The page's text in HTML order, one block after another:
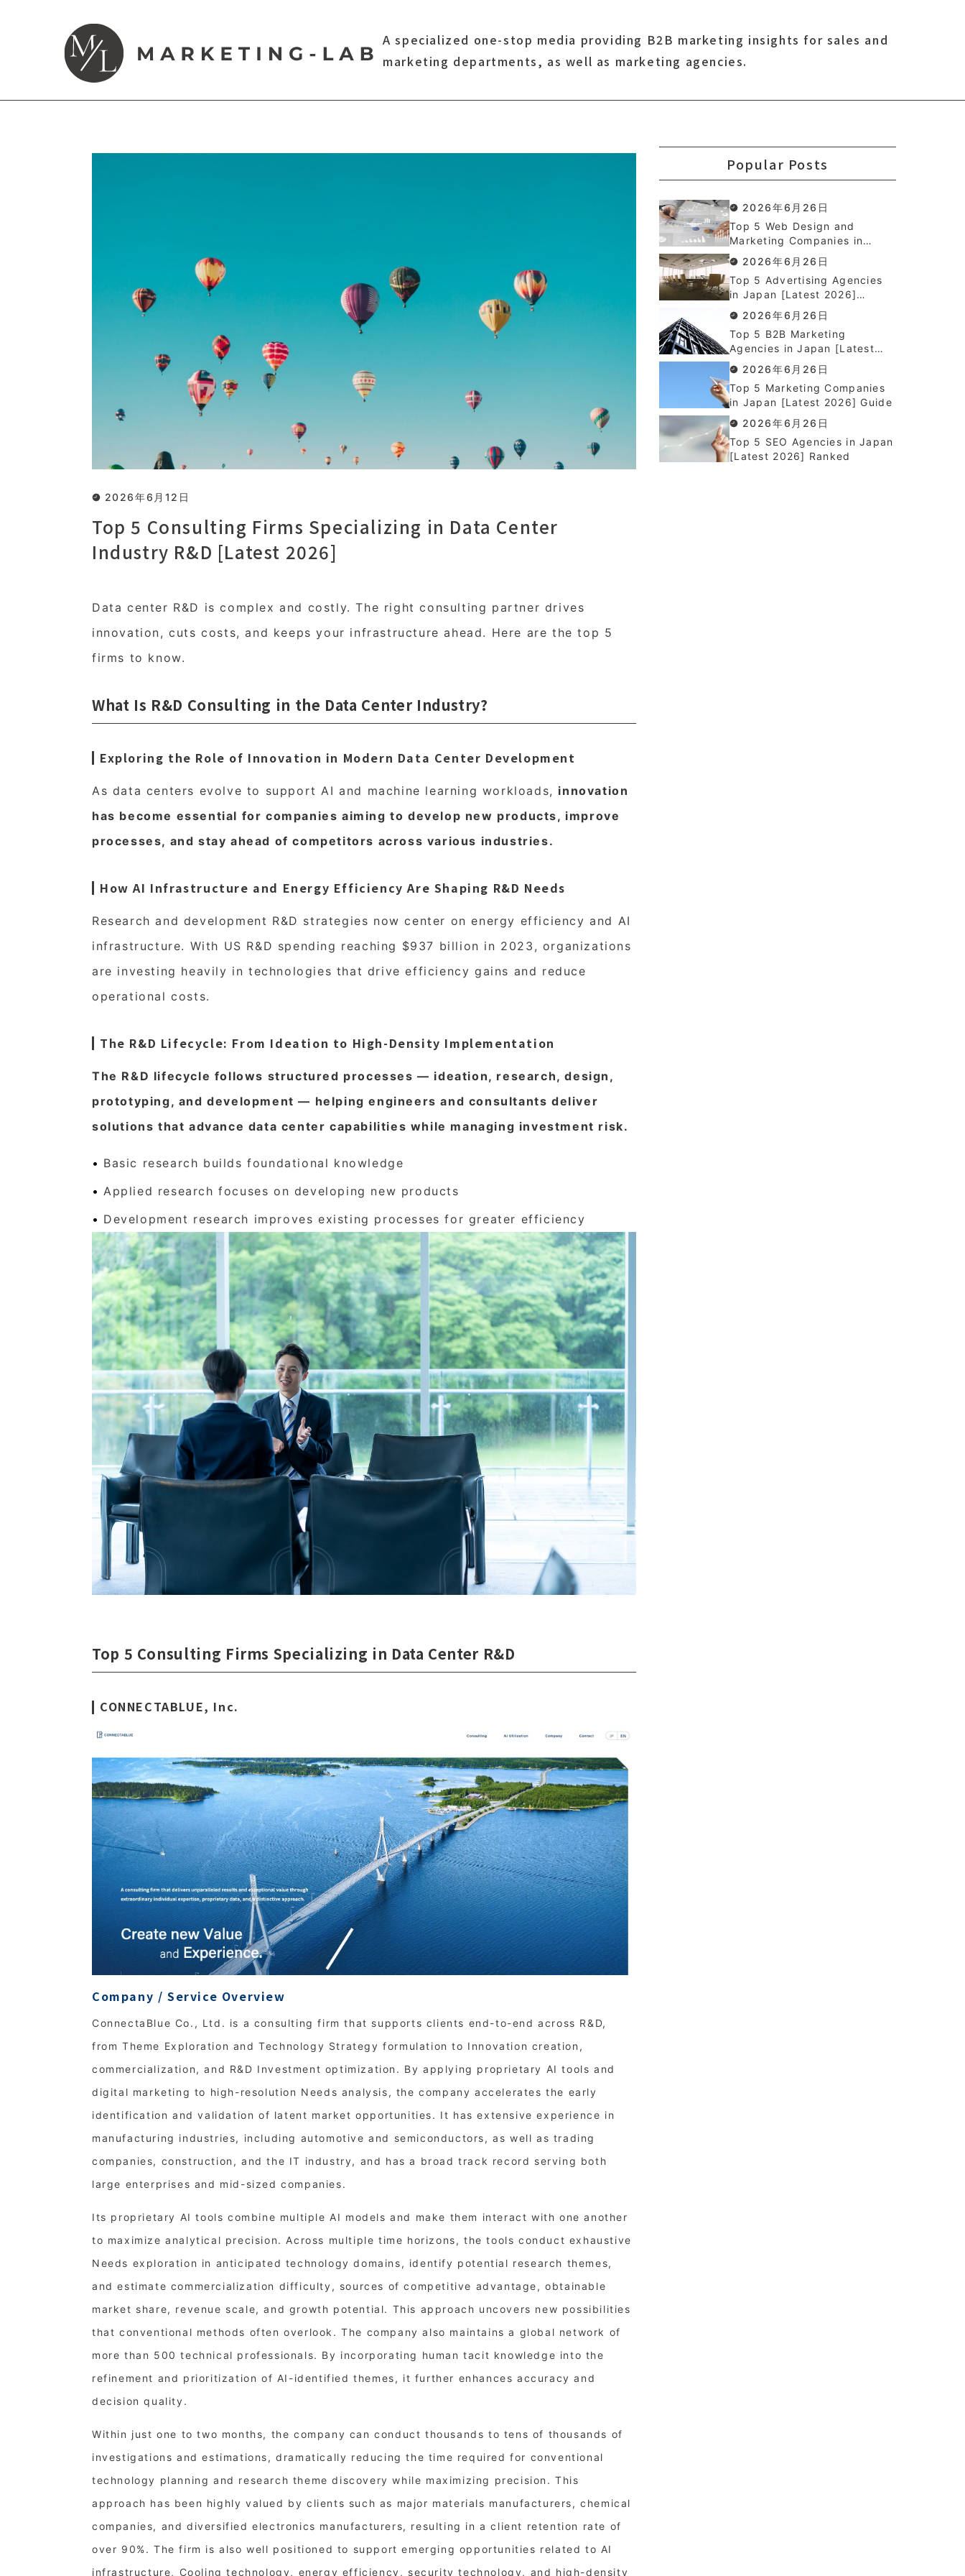
A specialized one-stop media providing B2B marketing insights for sales and
marketing departments, as well as marketing agencies.
2026年6月12日
Top 5 Consulting Firms Specializing in Data Center
Industry R&D [Latest 2026]
Data center R&D is complex and costly. The right consulting partner drives
innovation, cuts costs, and keeps your infrastructure ahead. Here are the top 5
firms to know.
What Is R&D Consulting in the Data Center Industry?
Exploring the Role of Innovation in Modern Data Center Development
As data centers evolve to support AI and machine learning workloads, innovation
has become essential for companies aiming to develop new products, improve
processes, and stay ahead of competitors across various industries.
How AI Infrastructure and Energy Efficiency Are Shaping R&D Needs
Research and development R&D strategies now center on energy efficiency and AI
infrastructure. With US R&D spending reaching $937 billion in 2023, organizations
are investing heavily in technologies that drive efficiency gains and reduce
operational costs.
The R&D Lifecycle: From Ideation to High-Density Implementation
The R&D lifecycle follows structured processes — ideation, research, design,
prototyping, and development — helping engineers and consultants deliver
solutions that advance data center capabilities while managing investment risk.
Basic research builds foundational knowledge
Applied research focuses on developing new products
Development research improves existing processes for greater efficiency
Top 5 Consulting Firms Specializing in Data Center R&D
CONNECTABLUE, Inc.
Company / Service Overview
ConnectaBlue Co., Ltd. is a consulting firm that supports clients end-to-end across R&D,
from Theme Exploration and Technology Strategy formulation to Innovation creation,
commercialization, and R&D Investment optimization. By applying proprietary AI tools and
digital marketing to high-resolution Needs analysis, the company accelerates the early
identification and validation of latent market opportunities. It has extensive experience in
manufacturing industries, including automotive and semiconductors, as well as trading
companies, construction, and the IT industry, and has a broad track record serving both
large enterprises and mid-sized companies.
Its proprietary AI tools combine multiple AI models and make them interact with one another
to maximize analytical precision. Across multiple time horizons, the tools conduct exhaustive
Needs exploration in anticipated technology domains, identify potential research themes,
and estimate commercialization difficulty, sources of competitive advantage, obtainable
market share, revenue scale, and growth potential. This approach uncovers new possibilities
that conventional methods often overlook. The company also maintains a global network of
more than 500 technical professionals. By incorporating human tacit knowledge into the
refinement and prioritization of AI-identified themes, it further enhances accuracy and
decision quality.
Within just one to two months, the company can conduct thousands to tens of thousands of
investigations and estimations, dramatically reducing the time required for conventional
technology planning and research theme discovery while maximizing precision. This
approach has been highly valued by clients such as major materials manufacturers, chemical
companies, and diversified electronics manufacturers, resulting in a client retention rate of
over 90%. The firm is also well positioned to support emerging opportunities related to AI
infrastructure, Cooling technology, energy efficiency, security technology, and high-density
Popular Posts
2026年6月26日
Top 5 Web Design and
Marketing Companies in
Japan [Latest 2026]
2026年6月26日
Top 5 Advertising Agencies
in Japan [Latest 2026]
Ranked
2026年6月26日
Top 5 B2B Marketing
Agencies in Japan [Latest
2026] Ranked
2026年6月26日
Top 5 Marketing Companies
in Japan [Latest 2026] Guide
2026年6月26日
Top 5 SEO Agencies in Japan
[Latest 2026] Ranked